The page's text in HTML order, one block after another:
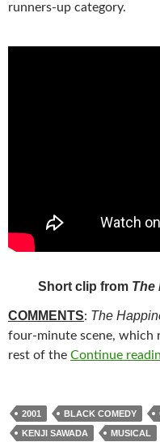
runners-up category.
Short clip from The
COMMENTS: The
four-minute scene, which
rest of the Continue
2001 BLACK COMEDY
KENJI SAWADA
MUSICAL